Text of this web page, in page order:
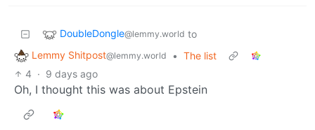
DoubleDongle@lemmy.world to
Lemmy Shitpost@lemmy.world • The list
4 · 9 days ago
Oh, I thought this was about Epstein